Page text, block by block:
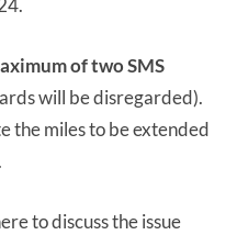
of two SMS
will be disregarded).
the miles to be extended
to discuss the issue